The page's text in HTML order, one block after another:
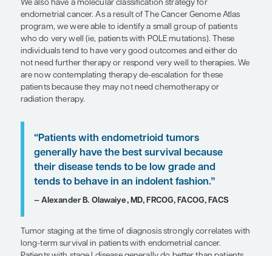
patients with POLE mutations).”
— David Scott Miller, MD, FACOG, FACS
I think that the best predictor of long-term
endometrial cancer is having cancer small
be removed with surgery. Other predictors are a
immunotherapy, as those patients tend to do
patients with well-differentiated tumors,
are expressing estrogen and progesterone
We also have a molecular classification strategy
program, we were able to identify a small group
who do very well (ie, patients with POLE